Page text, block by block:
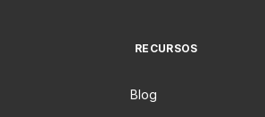
RECURSOS
Blog